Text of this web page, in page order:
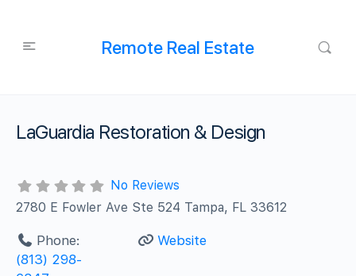
Remote Real Estate
LaGuardia Restoration & Design
No Reviews
2780 E Fowler Ave Ste 524 Tampa, FL 33612
Phone:
(813) 298-
Website